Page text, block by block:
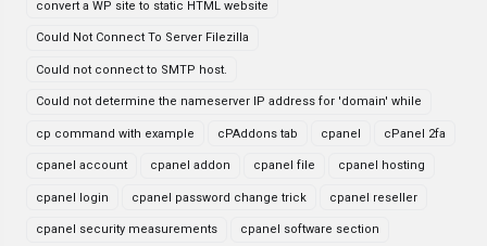
convert a WP site to static HTML website
Could Not Connect To Server Filezilla
Could not connect to SMTP host.
Could not determine the nameserver IP address for 'domain' while
cp command with example cPAddons tab cpanel cPanel 2fa
cpanel account cpanel addon cpanel file cpanel hosting
cpanel login cpanel password change trick cpanel reseller
cpanel security measurements cpanel software section